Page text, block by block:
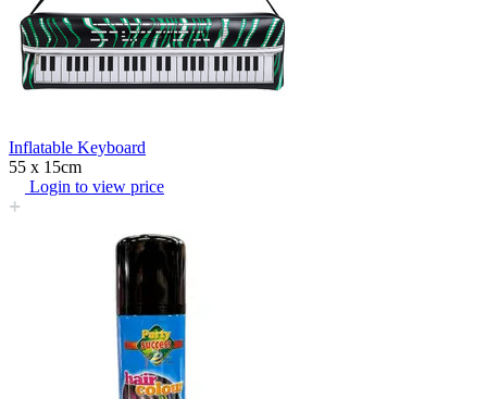
Inflatable Keyboard
55 x 15cm
Login to view price